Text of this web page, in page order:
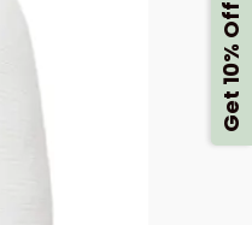
Get 10% Off